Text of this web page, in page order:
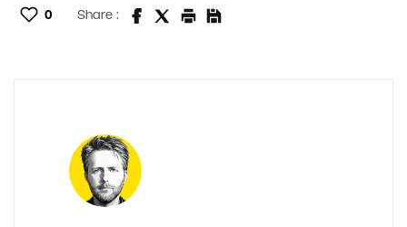
0 Share :